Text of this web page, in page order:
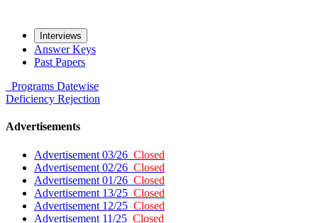
Interviews
Answer Keys
Past Papers
Programs Datewise
Deficiency Rejection
Advertisements
Advertisement 03/26 Closed
Advertisement 02/26 Closed
Advertisement 01/26 Closed
Advertisement 13/25 Closed
Advertisement 12/25 Closed
Advertisement 11/25 Closed